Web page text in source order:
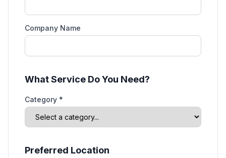
Company Name
What Service Do You Need?
Category *
Preferred Location